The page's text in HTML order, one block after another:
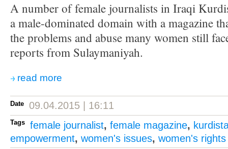
A number of female journalists in Iraqi
a male-dominated domain with a magazine
the problems and abuse many women still
reports from Sulaymaniyah.
read more
Date 09.04.2015 | 16:11
Tags female journalist, female magazine,
empowerment, women's issues, women's rights